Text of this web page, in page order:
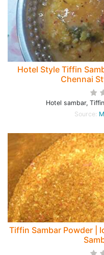
Hotel Style Tiffin
Chennai
Hotel sambar,
Source:
Tiffin Sambar Powder |